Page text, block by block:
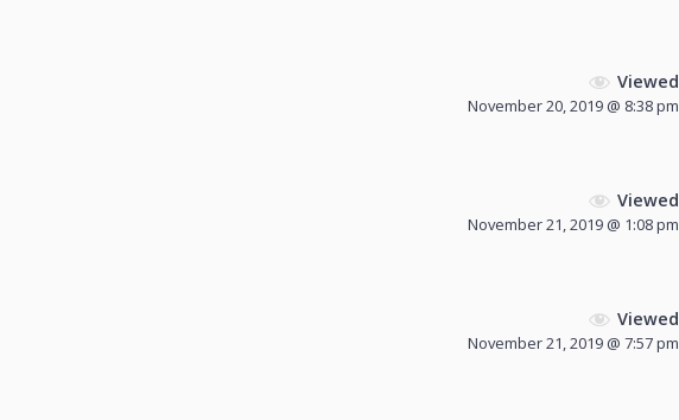
Viewed
November 20, 2019 @ 8:38 pm
Viewed
November 21, 2019 @ 1:08 pm
Viewed
November 21, 2019 @ 7:57 pm